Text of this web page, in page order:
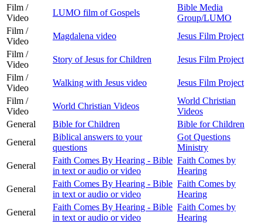
Film /
Video
LUMO film of Gospels
Bible Media
Group/LUMO
Film /
Video
Magdalena video
Jesus Film Project
Film /
Video
Story of Jesus for Children
Jesus Film Project
Film /
Video
Walking with Jesus video
Jesus Film Project
Film /
Video
World Christian Videos
World Christian
Videos
General
Bible for Children
Bible for Children
General
Biblical answers to your
questions
Got Questions
Ministry
General
Faith Comes By Hearing - Bible
in text or audio or video
Faith Comes by
Hearing
General
Faith Comes By Hearing - Bible
in text or audio or video
Faith Comes by
Hearing
General
Faith Comes By Hearing - Bible
in text or audio or video
Faith Comes by
Hearing